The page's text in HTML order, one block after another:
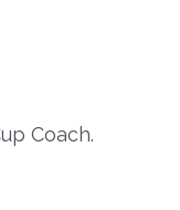
Coach.